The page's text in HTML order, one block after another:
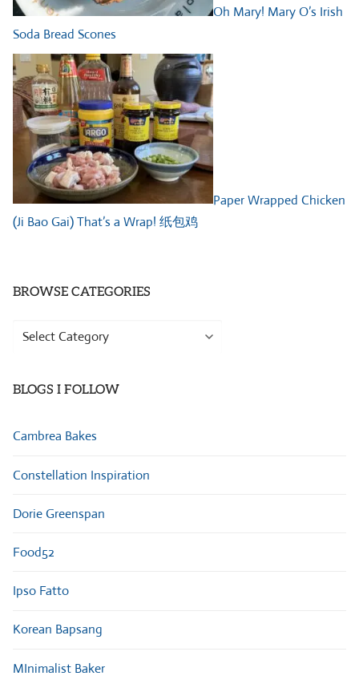
Oh Mary! Mary O’s Irish
Soda Bread Scones
Paper Wrapped Chicken
(Ji Bao Gai) That’s a Wrap! 纸包鸡
BROWSE CATEGORIES
Browse
BLOGS I FOLLOW
Cambrea Bakes
Constellation Inspiration
Dorie Greenspan
Food52
Ipso Fatto
Korean Bapsang
MInimalist Baker